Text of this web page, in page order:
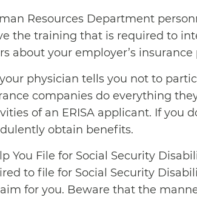
Resources Department
the training that is required to
about your employer’s insurance
physician tells you not to
companies do everything
of an ERISA applicant. If you
obtain benefits.
You File for Social Security
to file for Social Security
for you. Beware that the